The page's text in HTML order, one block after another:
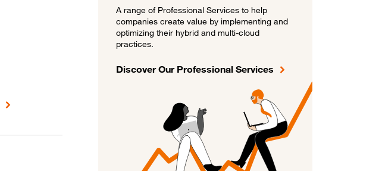
A range of Professional Services to help
companies create value by implementing and
optimizing their hybrid and multi-cloud
practices.
Discover Our Professional Services